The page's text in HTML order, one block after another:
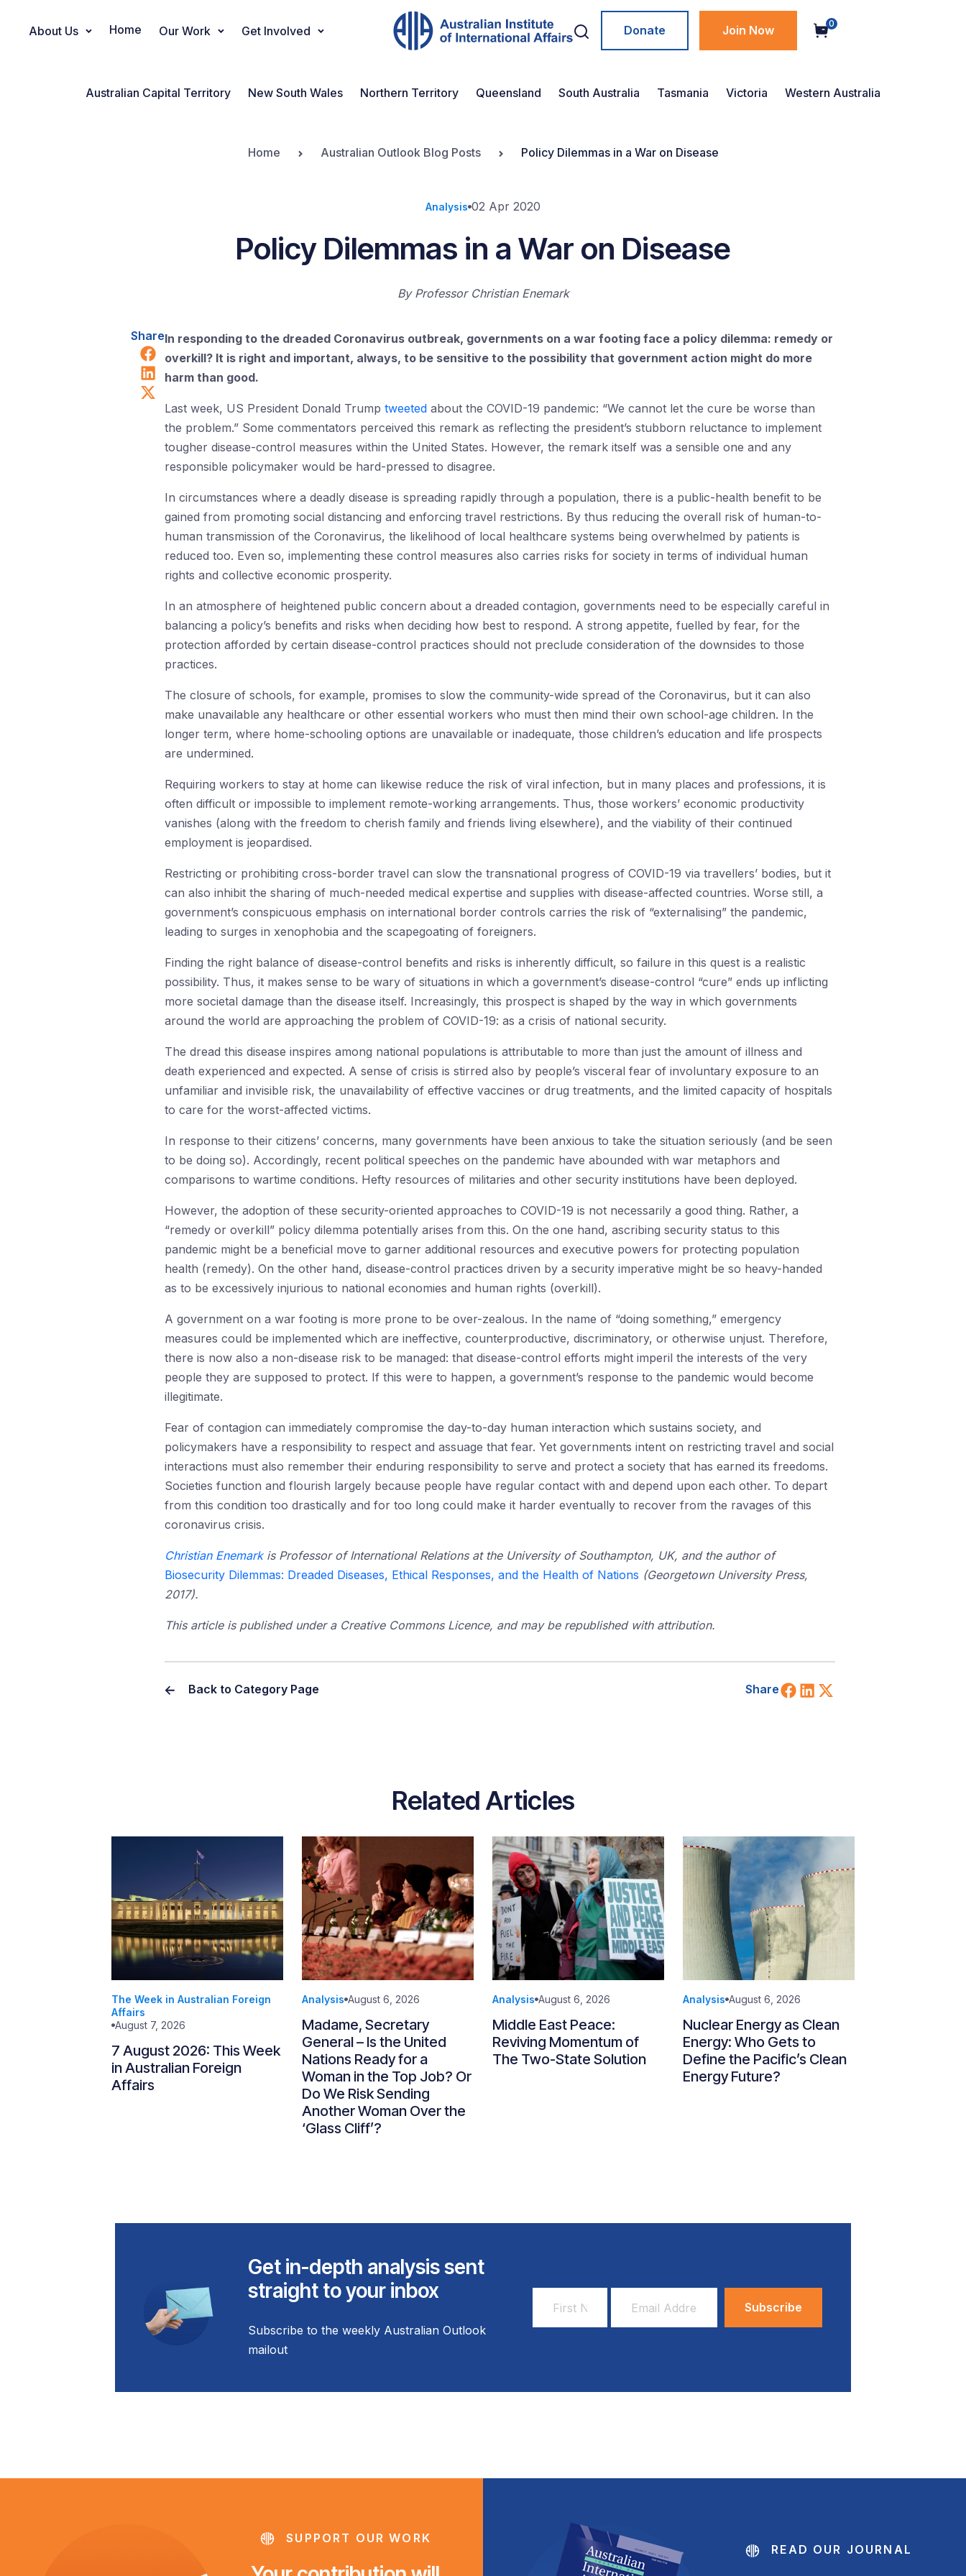
Main Navigation
About Us Home Our Work Get Involved Donate Join Now 0
Australian Capital Territory New South Wales Northern Territory Queensland South Australia Tasmania Victoria Western Australia
Home Australian Outlook Blog Posts Policy Dilemmas in a War on Disease
Analysis 02 Apr 2020
Policy Dilemmas in a War on Disease
By Professor Christian Enemark
Share
Share on Facebook
Share on LinkedIn
Share on X (Twitter)
In responding to the dreaded Coronavirus outbreak, governments on a war footing face a policy dilemma: remedy or
overkill? It is right and important, always, to be sensitive to the possibility that government action might do more
harm than good.
Last week, US President Donald Trump tweeted about the COVID-19 pandemic: “We cannot let the cure be worse than
the problem.” Some commentators perceived this remark as reflecting the president’s stubborn reluctance to implement
tougher disease-control measures within the United States. However, the remark itself was a sensible one and any
responsible policymaker would be hard-pressed to disagree.
In circumstances where a deadly disease is spreading rapidly through a population, there is a public-health benefit to be
gained from promoting social distancing and enforcing travel restrictions. By thus reducing the overall risk of human-to-
human transmission of the Coronavirus, the likelihood of local healthcare systems being overwhelmed by patients is
reduced too. Even so, implementing these control measures also carries risks for society in terms of individual human
rights and collective economic prosperity.
In an atmosphere of heightened public concern about a dreaded contagion, governments need to be especially careful in
balancing a policy’s benefits and risks when deciding how best to respond. A strong appetite, fuelled by fear, for the
protection afforded by certain disease-control practices should not preclude consideration of the downsides to those
practices.
The closure of schools, for example, promises to slow the community-wide spread of the Coronavirus, but it can also
make unavailable any healthcare or other essential workers who must then mind their own school-age children. In the
longer term, where home-schooling options are unavailable or inadequate, those children’s education and life prospects
are undermined.
Requiring workers to stay at home can likewise reduce the risk of viral infection, but in many places and professions, it is
often difficult or impossible to implement remote-working arrangements. Thus, those workers’ economic productivity
vanishes (along with the freedom to cherish family and friends living elsewhere), and the viability of their continued
employment is jeopardised.
Restricting or prohibiting cross-border travel can slow the transnational progress of COVID-19 via travellers’ bodies, but it
can also inhibit the sharing of much-needed medical expertise and supplies with disease-affected countries. Worse still, a
government’s conspicuous emphasis on international border controls carries the risk of “externalising” the pandemic,
leading to surges in xenophobia and the scapegoating of foreigners.
Finding the right balance of disease-control benefits and risks is inherently difficult, so failure in this quest is a realistic
possibility. Thus, it makes sense to be wary of situations in which a government’s disease-control “cure” ends up inflicting
more societal damage than the disease itself. Increasingly, this prospect is shaped by the way in which governments
around the world are approaching the problem of COVID-19: as a crisis of national security.
The dread this disease inspires among national populations is attributable to more than just the amount of illness and
death experienced and expected. A sense of crisis is stirred also by people’s visceral fear of involuntary exposure to an
unfamiliar and invisible risk, the unavailability of effective vaccines or drug treatments, and the limited capacity of hospitals
to care for the worst-affected victims.
In response to their citizens’ concerns, many governments have been anxious to take the situation seriously (and be seen
to be doing so). Accordingly, recent political speeches on the pandemic have abounded with war metaphors and
comparisons to wartime conditions. Hefty resources of militaries and other security institutions have been deployed.
However, the adoption of these security-oriented approaches to COVID-19 is not necessarily a good thing. Rather, a
“remedy or overkill” policy dilemma potentially arises from this. On the one hand, ascribing security status to this
pandemic might be a beneficial move to garner additional resources and executive powers for protecting population
health (remedy). On the other hand, disease-control practices driven by a security imperative might be so heavy-handed
as to be excessively injurious to national economies and human rights (overkill).
A government on a war footing is more prone to be over-zealous. In the name of “doing something,” emergency
measures could be implemented which are ineffective, counterproductive, discriminatory, or otherwise unjust. Therefore,
there is now also a non-disease risk to be managed: that disease-control efforts might imperil the interests of the very
people they are supposed to protect. If this were to happen, a government’s response to the pandemic would become
illegitimate.
Fear of contagion can immediately compromise the day-to-day human interaction which sustains society, and
policymakers have a responsibility to respect and assuage that fear. Yet governments intent on restricting travel and social
interactions must also remember their enduring responsibility to serve and protect a society that has earned its freedoms.
Societies function and flourish largely because people have regular contact with and depend upon each other. To depart
from this condition too drastically and for too long could make it harder eventually to recover from the ravages of this
coronavirus crisis.
Christian Enemark is Professor of International Relations at the University of Southampton, UK, and the author of
Biosecurity Dilemmas: Dreaded Diseases, Ethical Responses, and the Health of Nations (Georgetown University Press,
2017).
This article is published under a Creative Commons Licence, and may be republished with attribution.
Back to Category Page Share Share on Facebook
Share on LinkedIn
Related Articles
The Week in Australian Foreign
Affairs
August 7, 2026
7 August 2026: This Week
in Australian Foreign
Affairs
Analysis August 6, 2026
Madame, Secretary
General – Is the United
Nations Ready for a
Woman in the Top Job? Or
Do We Risk Sending
Another Woman Over the
‘Glass Cliff’?
Analysis August 6, 2026
Middle East Peace:
Reviving Momentum of
The Two-State Solution
Analysis August 6, 2026
Nuclear Energy as Clean
Energy: Who Gets to
Define the Pacific’s Clean
Energy Future?
Get in-depth analysis sent
straight to your inbox
Subscribe to the weekly Australian Outlook
mailout
Name
Address
SUPPORT OUR WORK
READ OUR JOURNAL